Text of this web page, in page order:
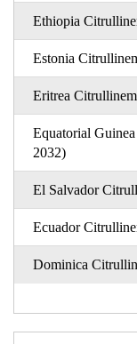
Ethiopia
Estonia
Eritrea
Equatorial
2032)
El Salvador
Ecuador
Dominica